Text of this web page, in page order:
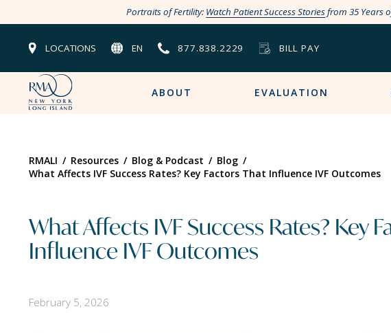
Portraits of Fertility: Watch Patient Success Storiesfrom 35 Years
LOCATIONS EN 877.838.2229 BILL PAY
ABOUT EVALUATION
RMALI / Resources / Blog & Podcast / Blog /
What Affects IVF Success Rates? Key Factors That Influence IVF Outcomes
What Affects IVF Success Rates? Key
Influence IVF Outcomes
February 5, 2026